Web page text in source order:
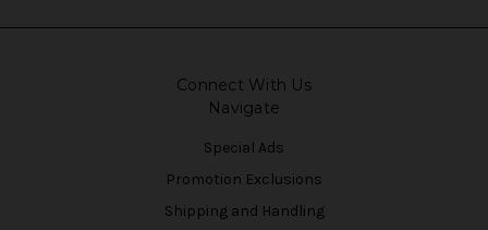
Connect With Us
Navigate
Special Ads
Promotion Exclusions
Shipping and Handling